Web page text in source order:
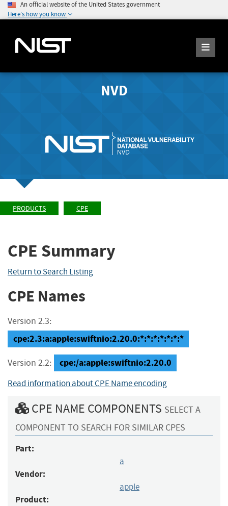
An official website of the United States government
Here's how you know
NVD
PRODUCTS CPE
CPE Summary
Return to Search Listing
CPE Names
Version 2.3:
cpe:2.3:a:apple:swiftnio:2.20.0:*:*:*:*:*:*:*
Version 2.2: cpe:/a:apple:swiftnio:2.20.0
Read information about CPE Name encoding
CPE NAME COMPONENTS SELECT A
COMPONENT TO SEARCH FOR SIMILAR CPES
Part:
a
Vendor:
apple
Product: